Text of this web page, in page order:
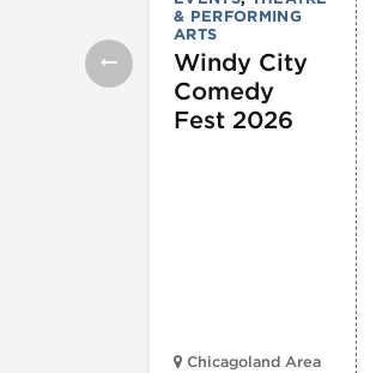
& PERFORMING
ARTS
Windy City
Comedy
Fest 2026
Chicagoland Area